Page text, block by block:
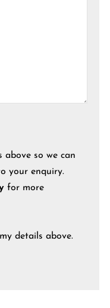
above so we can
your enquiry.
for more
details above.